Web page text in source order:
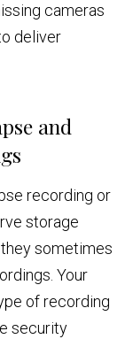
cameras
deliver
and
recording or
storage
sometimes
Your
of recording
security